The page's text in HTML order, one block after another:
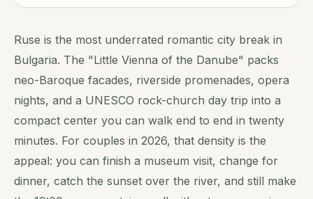
Ruse is the most underrated romantic city break in
Bulgaria. The "Little Vienna of the Danube" packs
neo-Baroque facades, riverside promenades, opera
nights, and a UNESCO rock-church day trip into a
compact center you can walk end to end in twenty
minutes. For couples in 2026, that density is the
appeal: you can finish a museum visit, change for
dinner, catch the sunset over the river, and still make